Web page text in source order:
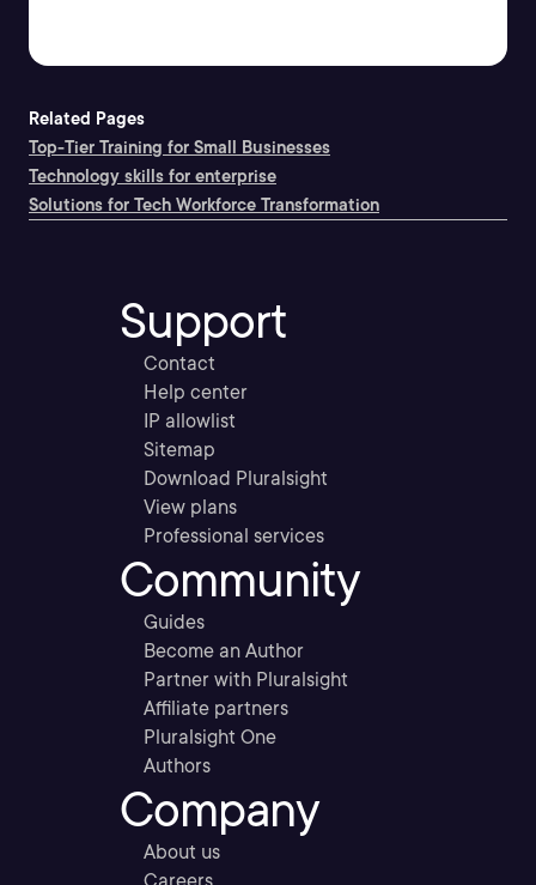
Related Pages
Top-Tier Training for Small Businesses
Technology skills for enterprise
Solutions for Tech Workforce Transformation
Support
Contact
Help center
IP allowlist
Sitemap
Download Pluralsight
View plans
Professional services
Community
Guides
Become an Author
Partner with Pluralsight
Affiliate partners
Pluralsight One
Authors
Company
About us